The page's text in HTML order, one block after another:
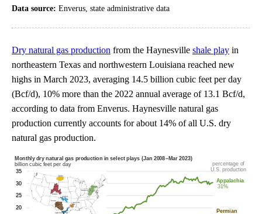
Data source: Enverus, state administrative data
Dry natural gas production from the Haynesville shale play in
northeastern Texas and northwestern Louisiana reached new
highs in March 2023, averaging 14.5 billion cubic feet per day
(Bcf/d), 10% more than the 2022 annual average of 13.1 Bcf/d,
according to data from Enverus. Haynesville natural gas
production currently accounts for about 14% of all U.S. dry
natural gas production.